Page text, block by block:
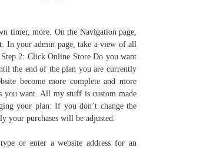
timer, more. On the Navigation page,
In your admin page, take a view of all
2: Click Online Store Do you want
the end of the plan you are currently
become more complete and more
you want. All my stuff is custom made
your plan: If you don’t change the
your purchases will be adjusted.
or enter a website address for an